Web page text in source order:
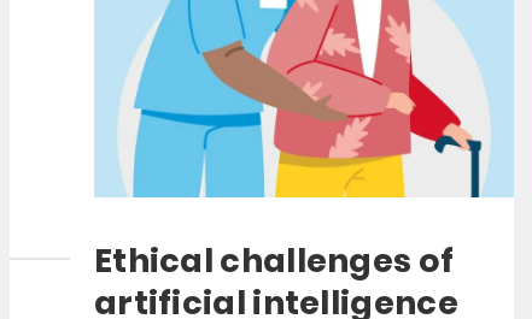
Ethical challenges of
artificial intelligence